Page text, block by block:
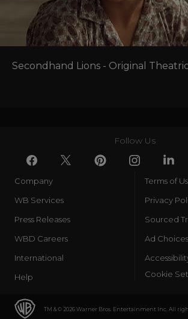
Secondhand Lions - Original
TM & © 2026 Warner Bros. Entertainment Inc. All
Follow Us
Company
WB Services
Press Releases
WBD Careers
International
Help
Terms of
Privacy
Sourced
Ad Choices
Cookie